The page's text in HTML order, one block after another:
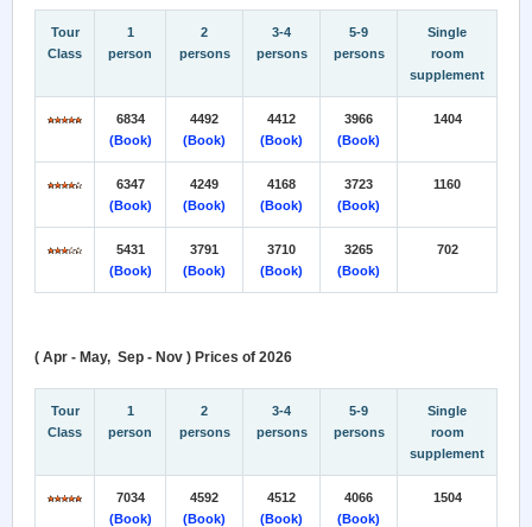
Tour
Class
1
person
2
persons
3-4
persons
5-9
persons
Single
room
supplement
6834
(Book)
4492
(Book)
4412
(Book)
3966
(Book)
1404
6347
(Book)
4249
(Book)
4168
(Book)
3723
(Book)
1160
5431
(Book)
3791
(Book)
3710
(Book)
3265
(Book)
702
( Apr - May, Sep - Nov ) Prices of 2026
Tour
Class
1
person
2
persons
3-4
persons
5-9
persons
Single
room
supplement
7034
(Book)
4592
(Book)
4512
(Book)
4066
(Book)
1504